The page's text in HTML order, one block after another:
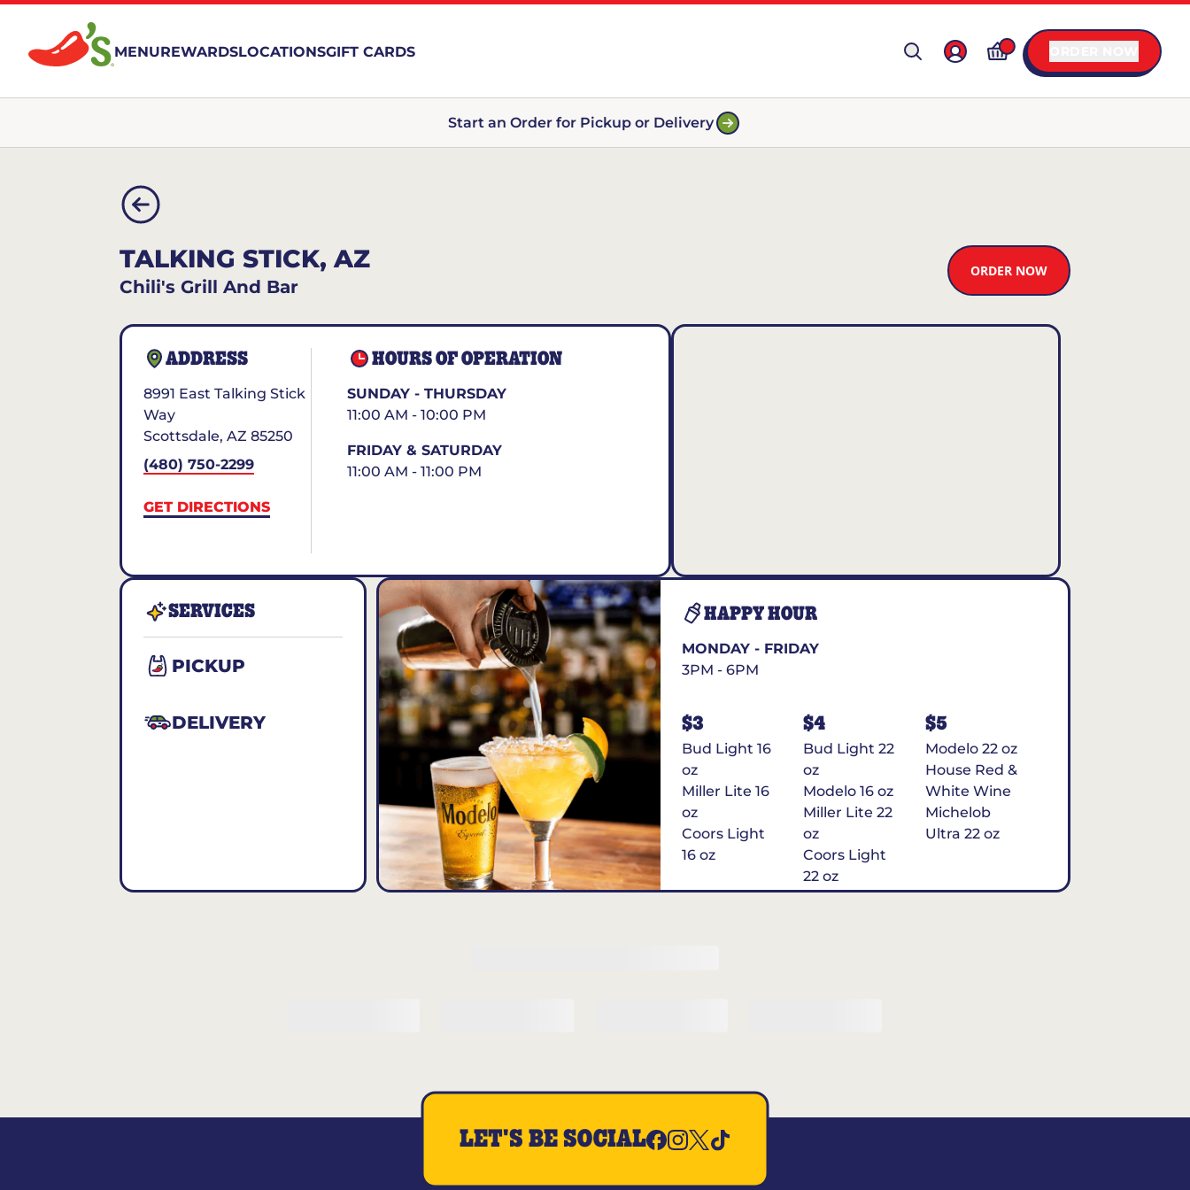
MENUREWARDSLOCATIONSGIFT CARDS
Start an Order for Pickup or Delivery
TALKING STICK, AZ
Chili's Grill And Bar
ORDER NOW
ADDRESS
8991 East Talking Stick
Way
Scottsdale, AZ 85250
(480) 750-2299
GET DIRECTIONS
HOURS OF OPERATION
SUNDAY - THURSDAY
11:00 AM - 10:00 PM
FRIDAY & SATURDAY
11:00 AM - 11:00 PM
SERVICES
PICKUP
DELIVERY
HAPPY HOUR
MONDAY - FRIDAY
3PM - 6PM
$3
Bud Light 16
oz
Miller Lite 16
oz
Coors Light
16 oz
$4
Bud Light 22
oz
Modelo 16 oz
Miller Lite 22
oz
Coors Light
22 oz
Michelob
$5
Modelo 22 oz
House Red &
White Wine
Michelob
Ultra 22 oz
LET'S BE SOCIAL